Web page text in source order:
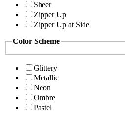
Sheer
Zipper Up
Zipper Up at Side
Color Scheme
Glittery
Metallic
Neon
Ombre
Pastel